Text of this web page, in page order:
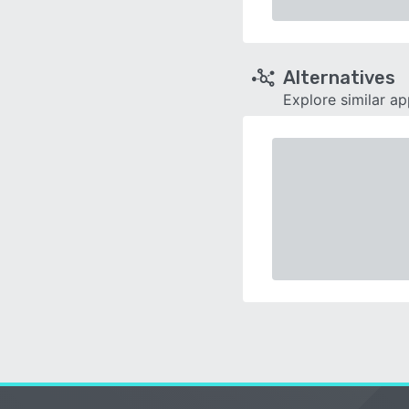
Alternatives
Explore similar